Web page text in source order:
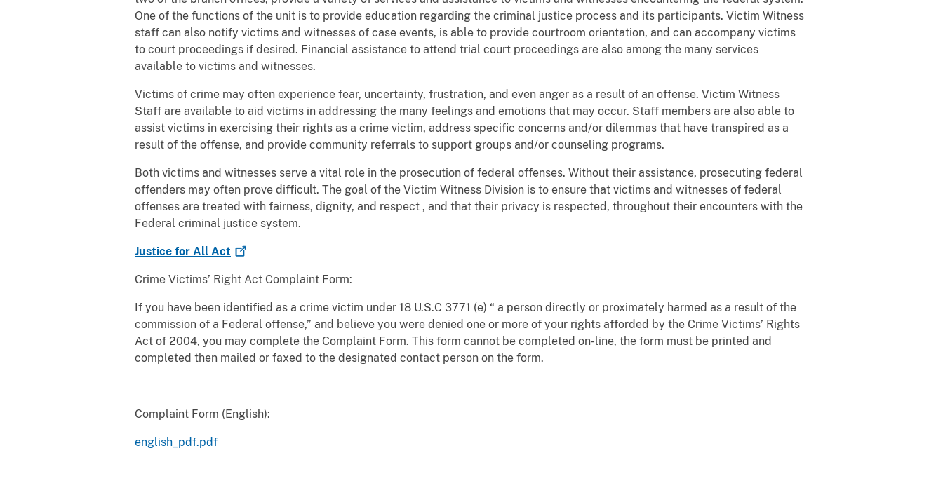
One of the functions of the unit is to provide education regarding the criminal justice process and its participants. Victim Witness
staff can also notify victims and witnesses of case events, is able to provide courtroom orientation, and can accompany victims
to court proceedings if desired. Financial assistance to attend trial court proceedings are also among the many services
available to victims and witnesses.
Victims of crime may often experience fear, uncertainty, frustration, and even anger as a result of an offense. Victim Witness
Staff are available to aid victims in addressing the many feelings and emotions that may occur. Staff members are also able to
assist victims in exercising their rights as a crime victim, address specific concerns and/or dilemmas that have transpired as a
result of the offense, and provide community referrals to support groups and/or counseling programs.
Both victims and witnesses serve a vital role in the prosecution of federal offenses. Without their assistance, prosecuting federal
offenders may often prove difficult. The goal of the Victim Witness Division is to ensure that victims and witnesses of federal
offenses are treated with fairness, dignity, and respect , and that their privacy is respected, throughout their encounters with the
Federal criminal justice system.
Justice for All Act
Crime Victims’ Right Act Complaint Form:
If you have been identified as a crime victim under 18 U.S.C 3771 (e) “ a person directly or proximately harmed as a result of the
commission of a Federal offense,” and believe you were denied one or more of your rights afforded by the Crime Victims’ Rights
Act of 2004, you may complete the Complaint Form. This form cannot be completed on-line, the form must be printed and
completed then mailed or faxed to the designated contact person on the form.
Complaint Form (English):
english_pdf.pdf